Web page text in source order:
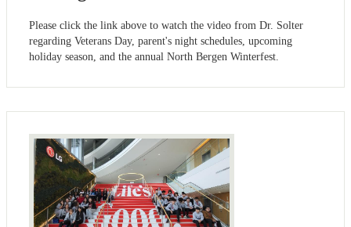
Please click the link above to watch the video from Dr. Solter
regarding Veterans Day, parent's night schedules, upcoming
holiday season, and the annual North Bergen Winterfest.